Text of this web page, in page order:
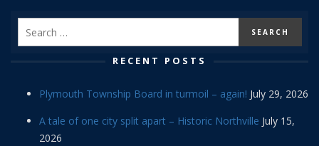
RECENT POSTS
Plymouth Township Board in turmoil – again! July 29, 2026
A tale of one city split apart – Historic Northville July 15,
2026